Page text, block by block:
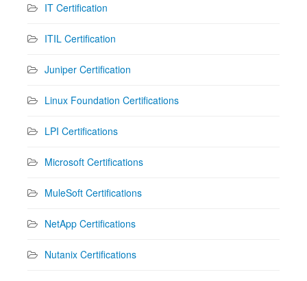
IT Certification
ITIL Certification
Juniper Certification
Linux Foundation Certifications
LPI Certifications
Microsoft Certifications
MuleSoft Certifications
NetApp Certifications
Nutanix Certifications